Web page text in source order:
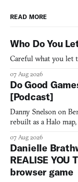
READ MORE
Who Do You
Careful what you let
07 Aug 2026
Do Good
[Podcast]
Danny Snelson on
rebuilt as a Halo
07 Aug 2026
Danielle
REALISE YOU
browser game